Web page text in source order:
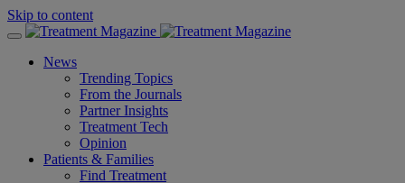
Skip to content
News
Trending Topics
From the Journals
Partner Insights
Treatment Tech
Opinion
Patients & Families
Find Treatment